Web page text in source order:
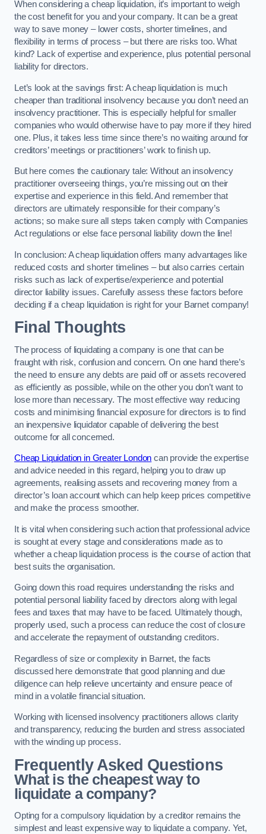
When considering a cheap liquidation, it’s important to weigh
the cost benefit for you and your company. It can be a great
way to save money – lower costs, shorter timelines, and
flexibility in terms of process – but there are risks too. What
kind? Lack of expertise and experience, plus potential personal
liability for directors.
Let’s look at the savings first: A cheap liquidation is much
cheaper than traditional insolvency because you don’t need an
insolvency practitioner. This is especially helpful for smaller
companies who would otherwise have to pay more if they hired
one. Plus, it takes less time since there’s no waiting around for
creditors’ meetings or practitioners’ work to finish up.
But here comes the cautionary tale: Without an insolvency
practitioner overseeing things, you’re missing out on their
expertise and experience in this field. And remember that
directors are ultimately responsible for their company’s
actions; so make sure all steps taken comply with Companies
Act regulations or else face personal liability down the line!
In conclusion: A cheap liquidation offers many advantages like
reduced costs and shorter timelines – but also carries certain
risks such as lack of expertise/experience and potential
director liability issues. Carefully assess these factors before
deciding if a cheap liquidation is right for your Barnet company!
Final Thoughts
The process of liquidating a company is one that can be
fraught with risk, confusion and concern. On one hand there’s
the need to ensure any debts are paid off or assets recovered
as efficiently as possible, while on the other you don’t want to
lose more than necessary. The most effective way reducing
costs and minimising financial exposure for directors is to find
an inexpensive liquidator capable of delivering the best
outcome for all concerned.
Cheap Liquidation in Greater London can provide the expertise
and advice needed in this regard, helping you to draw up
agreements, realising assets and recovering money from a
director’s loan account which can help keep prices competitive
and make the process smoother.
It is vital when considering such action that professional advice
is sought at every stage and considerations made as to
whether a cheap liquidation process is the course of action that
best suits the organisation.
Going down this road requires understanding the risks and
potential personal liability faced by directors along with legal
fees and taxes that may have to be faced. Ultimately though,
properly used, such a process can reduce the cost of closure
and accelerate the repayment of outstanding creditors.
Regardless of size or complexity in Barnet, the facts
discussed here demonstrate that good planning and due
diligence can help relieve uncertainty and ensure peace of
mind in a volatile financial situation.
Working with licensed insolvency practitioners allows clarity
and transparency, reducing the burden and stress associated
with the winding up process.
Frequently Asked Questions
What is the cheapest way to
liquidate a company?
Opting for a compulsory liquidation by a creditor remains the
simplest and least expensive way to liquidate a company. Yet,